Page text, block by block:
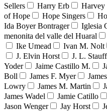
Sellers Harry Erb Harvey
of Hope
Hope Singers
Ida Boyer Bontrager
Iglesia
menonita del valle del Huaral
Ike Umead
Ivan M. Nolt
J. Elvin Horst
J. L.
Yoder
Jaime Castillo M.
Boll
James F. Myer
Lowry
James M. Martin
James Wadel
Jamie Catillo
Jason Wenger
Jay Horst